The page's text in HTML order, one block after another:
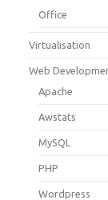
Office
Virtualisation
Web
Apache
Awstats
MySQL
PHP
Wordpress